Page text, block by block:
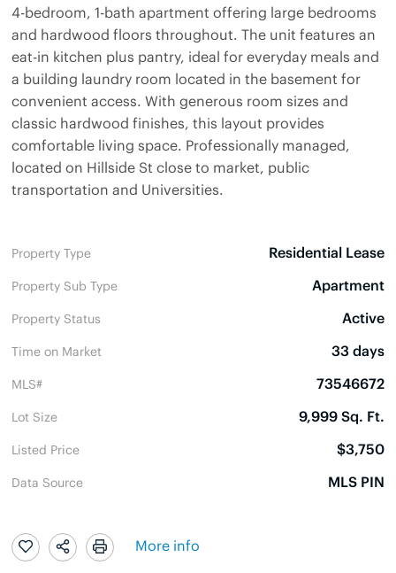
4-bedroom, 1-bath apartment offering large bedrooms
and hardwood floors throughout. The unit features an
eat-in kitchen plus pantry, ideal for everyday meals and
a building laundry room located in the basement for
convenient access. With generous room sizes and
classic hardwood finishes, this layout provides
comfortable living space. Professionally managed,
located on Hillside St close to market, public
transportation and Universities.
Property Type Residential Lease
Property Sub Type Apartment
Property Status Active
Time on Market 33 days
MLS# 73546672
Lot Size 9,999 Sq. Ft.
Listed Price $3,750
Data Source MLS PIN
More info